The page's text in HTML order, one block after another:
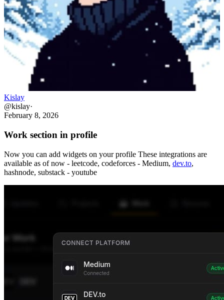
Kislay
@kislay·
February 8, 2026
Work section in profile
Now you can add widgets on your profile These integrations are
available as of now - leetcode, codeforces - Medium, dev.to,
hashnode, substack - youtube